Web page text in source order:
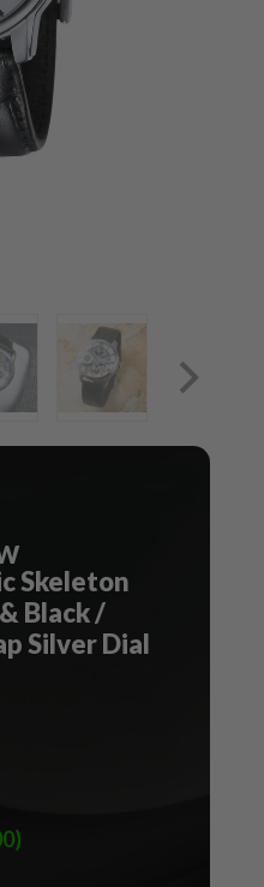
Skeleton
Black /
Silver Dial